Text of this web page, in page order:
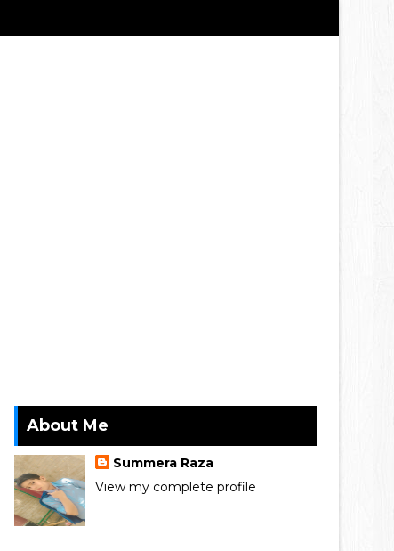
About Me
Summera Raza
View my complete profile